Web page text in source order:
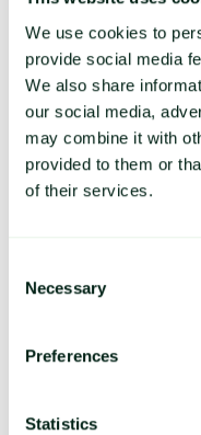
We use cookies to
provide social media
We also share
our social media,
may combine it with
provided to them or
of their services.
Selection
Necessary
Preferences
Statistics
H2 2024 Meat
global agrifood
Thursday 01 August
H2 2024 Egg market
Webinar | Eggs,
Tuesday 30 July
Leveraging cost
Webinar